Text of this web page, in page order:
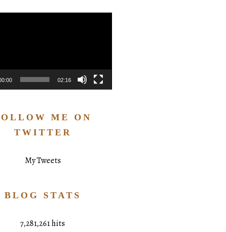
02:16
ME ON
TWITTER
My Tweets
BLOG STATS
7,281,261 hits